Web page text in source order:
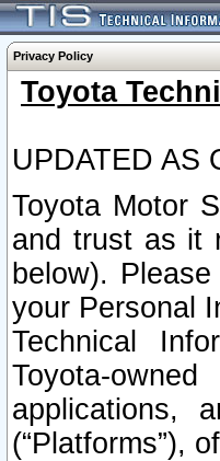
Privacy Policy
Toyota
UPDATED AS
Toyota Motor
and trust as it
below).
your Personal
Technical
Toyota-
applications,
(“Platforms”),